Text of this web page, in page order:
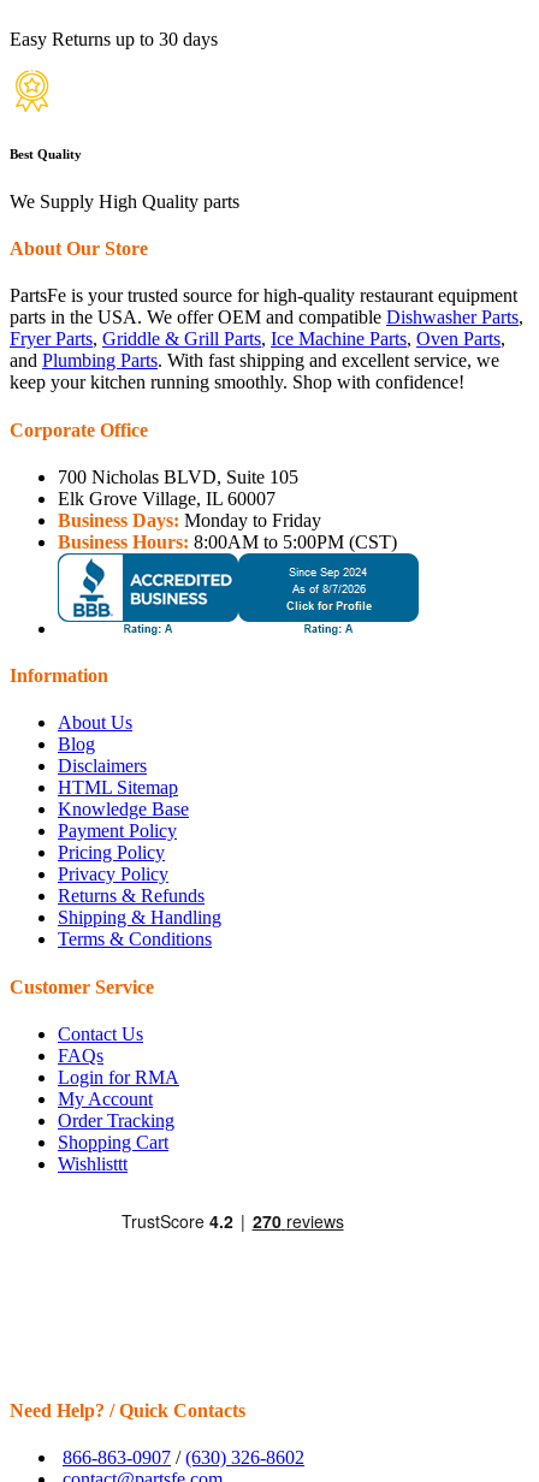
Easy Returns up to 30 days
Best Quality
We Supply High Quality parts
About Our Store
PartsFe is your trusted source for high-quality restaurant equipment
parts in the USA. We offer OEM and compatible Dishwasher Parts,
Fryer Parts, Griddle & Grill Parts, Ice Machine Parts, Oven Parts,
and Plumbing Parts. With fast shipping and excellent service, we
keep your kitchen running smoothly. Shop with confidence!
Corporate Office
700 Nicholas BLVD, Suite 105
Elk Grove Village, IL 60007
Business Days: Monday to Friday
Business Hours: 8:00AM to 5:00PM (CST)
Information
About Us
Blog
Disclaimers
HTML Sitemap
Knowledge Base
Payment Policy
Pricing Policy
Privacy Policy
Returns & Refunds
Shipping & Handling
Terms & Conditions
Customer Service
Contact Us
FAQs
Login for RMA
My Account
Order Tracking
Shopping Cart
Wishlisttt
Need Help? / Quick Contacts
866-863-0907 /(630) 326-8602